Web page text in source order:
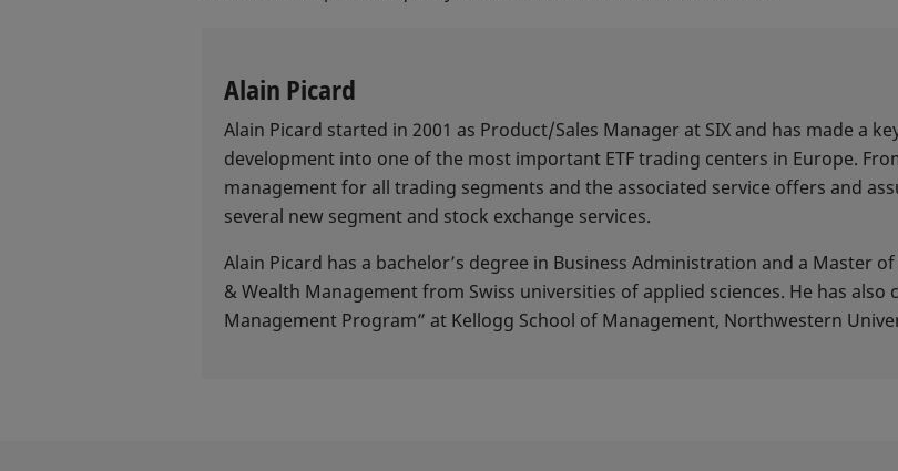
Alain Picard
Alain Picard started in 2001 as Product/Sales Manager at SIX and has made a
development into one of the most important ETF trading centers in Europe.
management for all trading segments and the associated service offers and
several new segment and stock exchange services.
Alain Picard has a bachelor’s degree in Business Administration and a Master
& Wealth Management from Swiss universities of applied sciences. He has also
Management Program” at Kellogg School of Management, Northwestern